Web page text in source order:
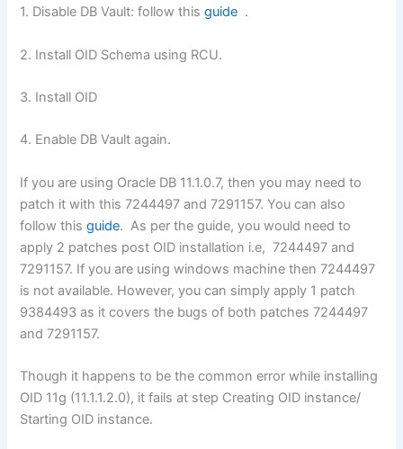
1. Disable DB Vault: follow thisguide .
2. Install OID Schema using RCU.
3. Install OID
4. Enable DB Vault again.
If you are using Oracle DB 11.1.0.7, then you may need to
patch it with this 7244497 and 7291157. You can also
follow thisguide. As per the guide, you would need to
apply 2 patches post OID installation i.e, 7244497 and
7291157. If you are using windows machine then 7244497
is not available. However, you can simply apply 1 patch
9384493 as it covers the bugs of both patches 7244497
and 7291157.
Though it happens to be the common error while installing
OID 11g (11.1.1.2.0), it fails at step Creating OID instance/
Starting OID instance.